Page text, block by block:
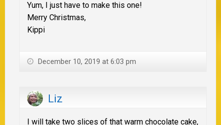
Yum, I just have to make this one!
Merry Christmas,
Kippi
December 10, 2019 at 6:03 pm
Liz
I will take two slices of that warm chocolate cake,